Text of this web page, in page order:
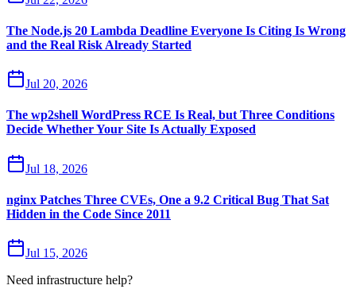
The Node.js 20 Lambda Deadline Everyone Is Citing Is Wrong
and the Real Risk Already Started
Jul 20, 2026
The wp2shell WordPress RCE Is Real, but Three Conditions
Decide Whether Your Site Is Actually Exposed
Jul 18, 2026
nginx Patches Three CVEs, One a 9.2 Critical Bug That Sat
Hidden in the Code Since 2011
Jul 15, 2026
Need infrastructure help?